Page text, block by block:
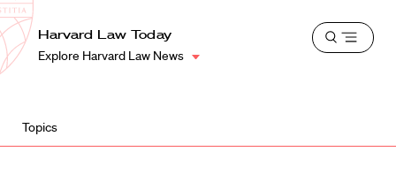
Harvard
Law
School
Shield
Harvard Law Today
Explore Harvard Law News
Open
Topics